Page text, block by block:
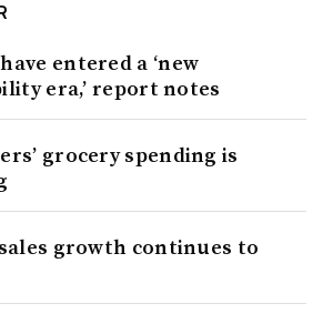
entered a ‘new
era,’ report notes
grocery spending is
growth continues to